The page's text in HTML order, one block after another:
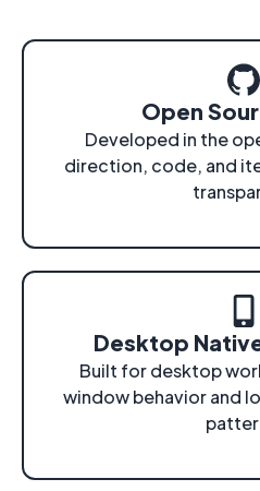
Open
Developed in the
direction, code, and
Desktop
Built for desktop
window behavior and